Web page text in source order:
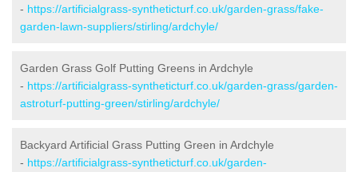
- https://artificialgrass-syntheticturf.co.uk/garden-grass/fake-
garden-lawn-suppliers/stirling/ardchyle/
Garden Grass Golf Putting Greens in Ardchyle
- https://artificialgrass-syntheticturf.co.uk/garden-grass/garden-
astroturf-putting-green/stirling/ardchyle/
Backyard Artificial Grass Putting Green in Ardchyle
- https://artificialgrass-syntheticturf.co.uk/garden-